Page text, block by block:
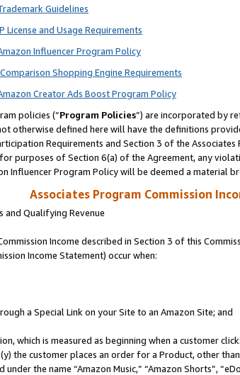
Guidelines
License and Usage Requirements
Influencer Program Policy
Shopping Engine Requirements
Creator Ads Boost Program Policy
policies (“Program Policies”) are incorporated by
otherwise defined here will have the definitions
Requirements and Section 3 of the
purposes of Section 6(a) of the Agreement, any
Influencer Program Policy will be deemed a material
Associates Program Commission
and Qualifying Revenue
Income described in Section 3 of this
Income Statement) occur when:
a Special Link on your Site to an Amazon Site; and
which is measured as beginning when a customer
the customer places an order for a Product, other
the name “Amazon Music,” “Amazon Shorts”,